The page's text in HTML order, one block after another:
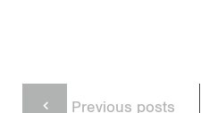
Previous posts